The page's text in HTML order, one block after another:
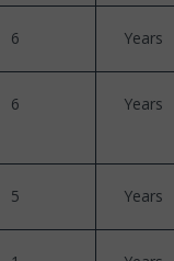
6 Years
6 Years
5 Years